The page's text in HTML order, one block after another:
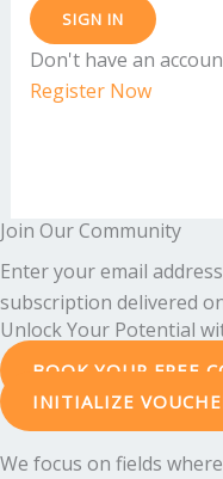
SIGN IN
Don't have an
Register Now
Join Our Community
Enter your email
subscription delivered
Unlock Your Potential
BOOK YOUR FREE
INITIALIZE
We focus on fields